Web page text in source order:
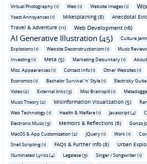
Virtual Photography (1)
Web (1) Website Images (1)
Yoast Annoyances (1) Mikesplaining (8)
Anecdotal
Travel & Adventure (11)
Web Development (16)
AI Generative Illustration (45) Culture
Explosions (1)
Website Deconstructionism (1) Music
Investing (1)
Meta (5) Marketing Debunkery (1) About
Misc. Appearances (1)
Contact Info (1) Other Websites (1)
Economics (1)
Bachelor Survival 'n' Style (1) Electricky
Video (2)
External links (3) Misc Brainspill (1)
Music Theory (2)
Misinformation Visualization (5)
Web Technology (1)
Health & Welfare (1) Javascript (4)
Electronic Music (3)
Memoirs & Reflections (6)
Gonzo
MacOS & App Customization (2)
jQuery (1) Work (1)
Shell Scripting (1)
FAQs & Further Info (8) Urban
Illuminated Lyrics (4) Legalese (3) Singer / Songwriter (1)